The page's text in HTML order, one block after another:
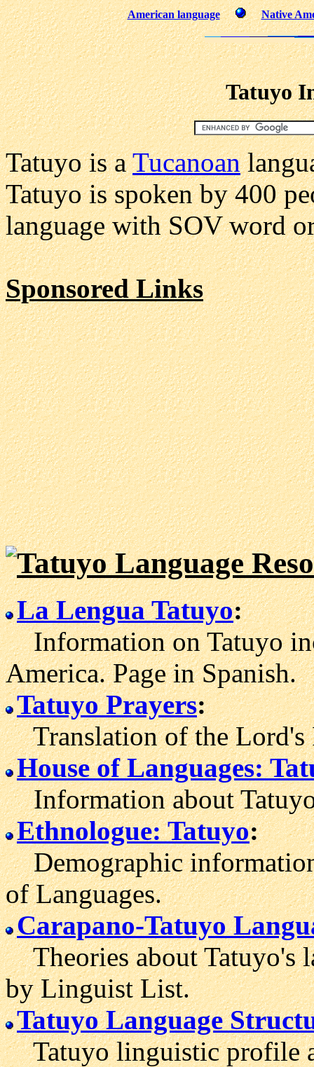
American language Native
Tatuyo
Tatuyo is aTucanoan
Tatuyo is spoken by 400
language with SOV word
Sponsored Links
Tatuyo Language
La Lengua Tatuyo:
Information on Tatuyo
America. Page in Spanish.
Tatuyo Prayers:
Translation of the Lord's
House of Languages:
Information about Tatuyo
Ethnologue: Tatuyo:
Demographic
of Languages.
Carapano-Tatuyo
Theories about Tatuyo's
by Linguist List.
Tatuyo Language
Tatuyo linguistic profile